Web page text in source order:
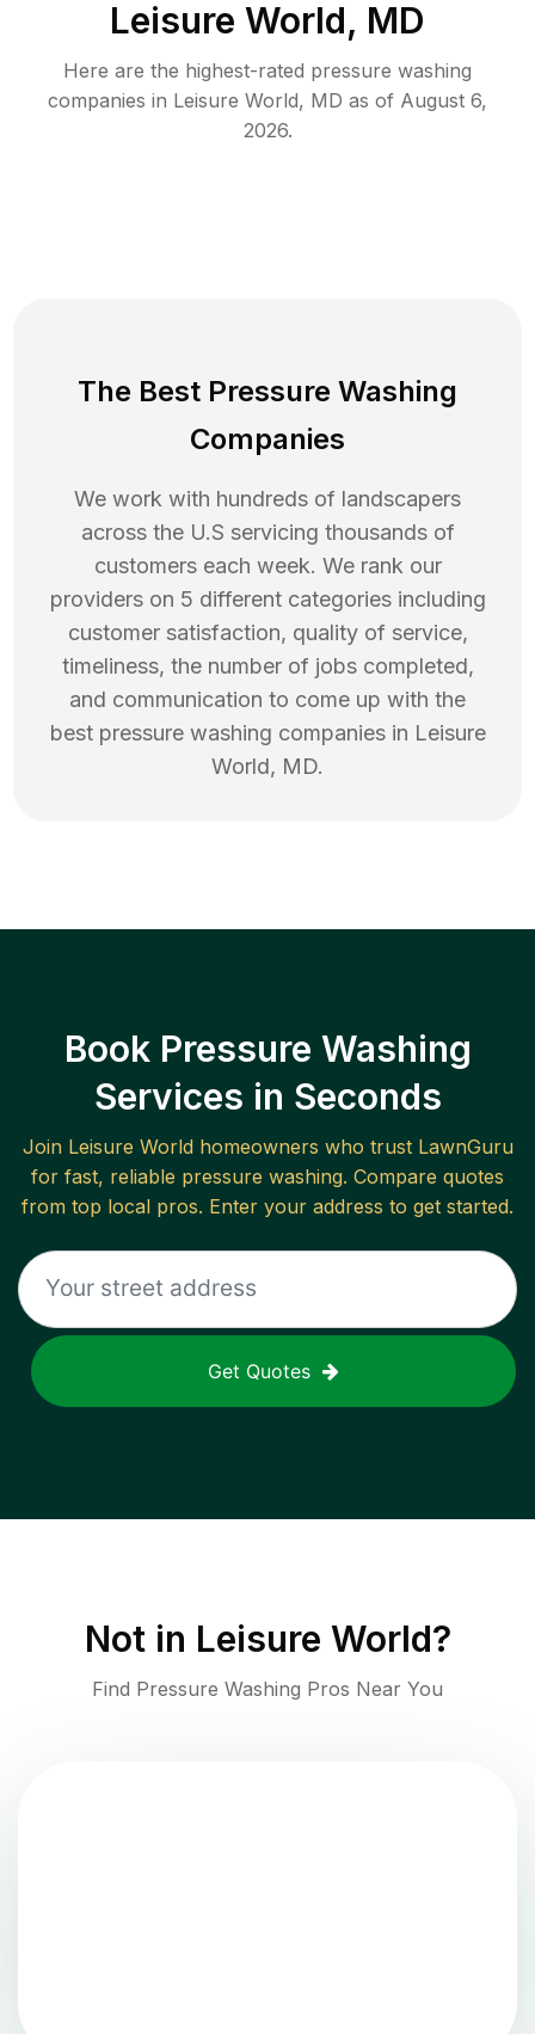
Leisure World, MD
Here are the highest-rated pressure washing
companies in Leisure World, MD as of August 6,
2026.
The Best Pressure Washing
Companies
We work with hundreds of landscapers
across the U.S servicing thousands of
customers each week. We rank our
providers on 5 different categories including
customer satisfaction, quality of service,
timeliness, the number of jobs completed,
and communication to come up with the
best pressure washing companies in Leisure
World, MD.
Book Pressure Washing
Services in Seconds
Join Leisure Worldhomeowners who trust LawnGuru
for fast, reliable pressure washing. Compare quotes
from top local pros. Enter your address to get started.
Get Quotes
Not in Leisure World?
Find Pressure Washing Pros Near You